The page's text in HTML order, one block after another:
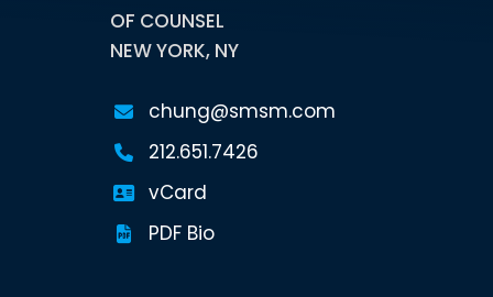
OF COUNSEL
NEW YORK, NY
chung@smsm.com
212.651.7426
vCard
PDF Bio